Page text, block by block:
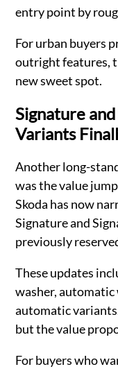
entry point by
For urban buyers
outright features,
new sweet spot.
Signature
Variants
Another long-
was the value
Skoda has now
Signature and
previously
These updates
washer, automatic
automatic
but the value
For buyers who